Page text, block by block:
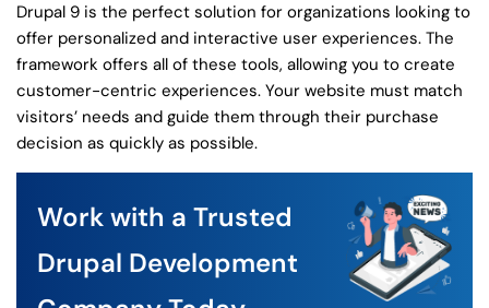
Drupal 9 is the perfect solution for organizations looking to
offer personalized and interactive user experiences. The
framework offers all of these tools, allowing you to create
customer-centric experiences. Your website must match
visitors’ needs and guide them through their purchase
decision as quickly as possible.
Work with a Trusted
Drupal Development